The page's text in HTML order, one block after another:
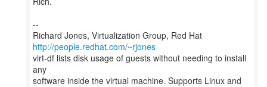
--
Richard Jones, Virtualization Group, Red Hat
http://people.redhat.com/~rjones
virt-df lists disk usage of guests without needing to install
any
software inside the virtual machine. Supports Linux and